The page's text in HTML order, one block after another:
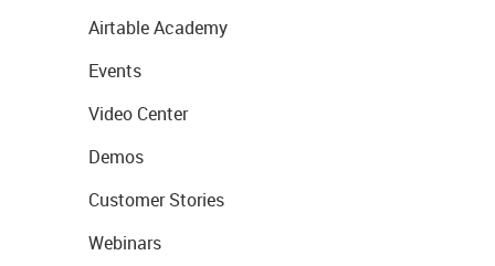
Airtable Academy
Events
Video Center
Demos
Customer Stories
Webinars